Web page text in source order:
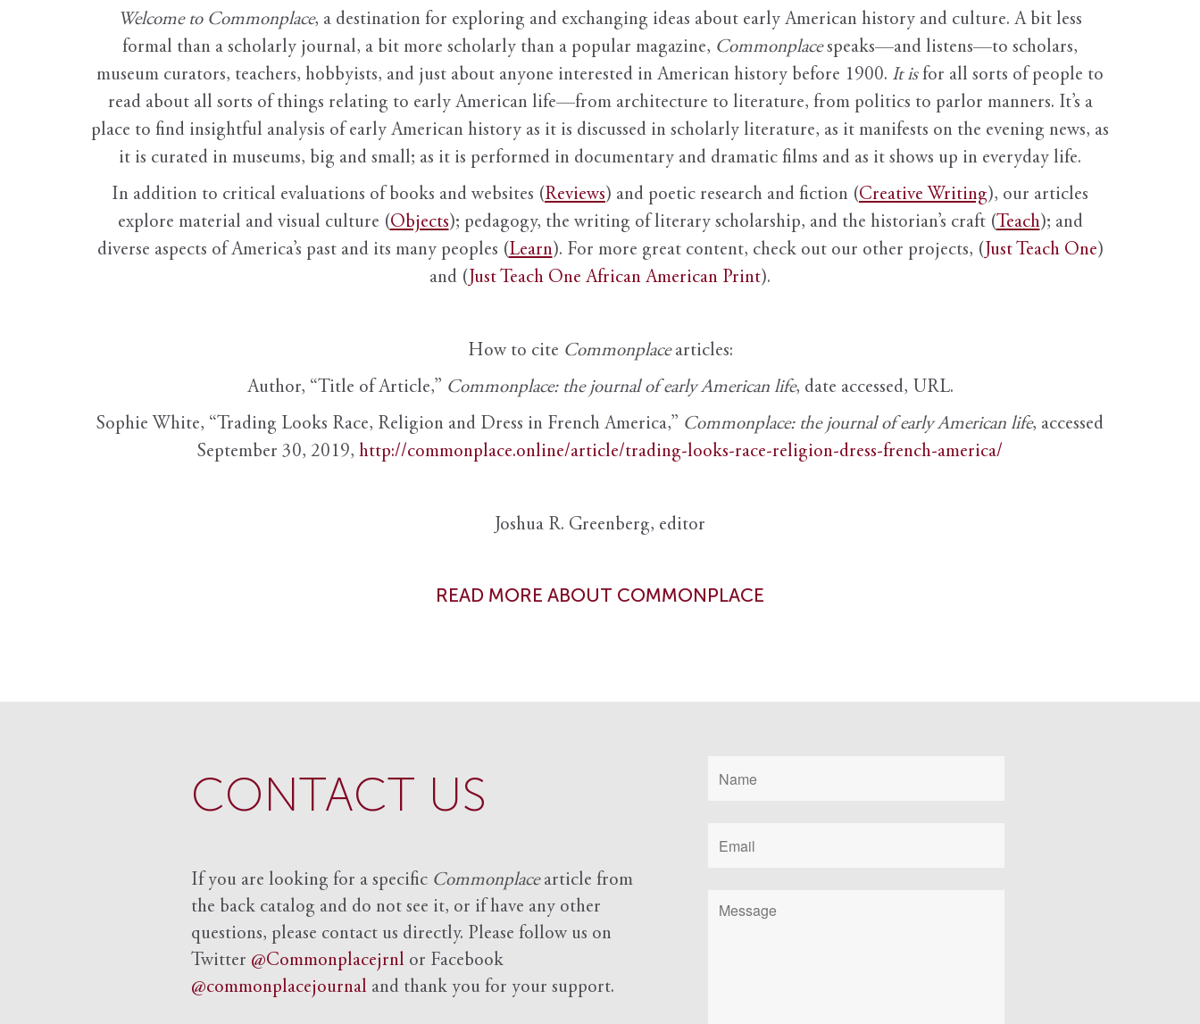
Welcome to Commonplace, a destination for exploring and exchanging ideas about early American history and culture. A bit less
formal than a scholarly journal, a bit more scholarly than a popular magazine, Commonplace speaks—and listens—to scholars,
museum curators, teachers, hobbyists, and just about anyone interested in American history before 1900. It isfor all sorts of people to
read about all sorts of things relating to early American life—from architecture to literature, from politics to parlor manners. It’s a
place to find insightful analysis of early American history as it is discussed in scholarly literature, as it manifests on the evening news, as
it is curated in museums, big and small; as it is performed in documentary and dramatic films and as it shows up in everyday life.
In addition to critical evaluations of books and websites (Reviews) and poetic research and fiction (Creative Writing), our articles
explore material and visual culture (Objects); pedagogy, the writing of literary scholarship, and the historian’s craft (Teach); and
diverse aspects of America’s past and its many peoples (Learn). For more great content, check out our other projects, ( Just Teach One)
and ( Just Teach One African American Print).
How to cite Commonplacearticles:
Author, “Title of Article,” Commonplace: the journal of early American life, date accessed, URL.
Sophie White, “Trading Looks Race, Religion and Dress in French America,” Commonplace: the journal of early American life, accessed
September 30, 2019, http://commonplace.online/article/trading-looks-race-religion-dress-french-america/
Joshua R. Greenberg, editor
READ MORE ABOUT COMMONPLACE
CONTACT US
If you are looking for a specific Commonplacearticle from
the back catalog and do not see it, or if have any other
questions, please contact us directly. Please follow us on
Twitter @Commonplacejrnl or Facebook
@commonplacejournal and thank you for your support.